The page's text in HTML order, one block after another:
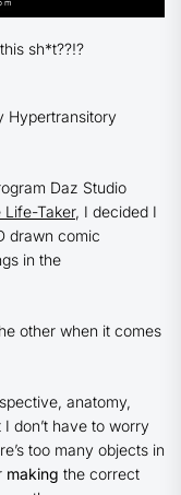
sh*t??!?
Hypertransitory
Daz Studio
Life-Taker, I decided I
drawn comic
in the
other when it comes
anatomy,
don’t have to worry
too many objects in
making the correct